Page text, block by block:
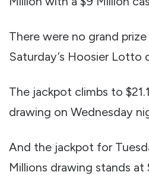
There were no grand
Saturday’s Hoosier Lotto
The jackpot climbs to
drawing on Wednesday
And the jackpot for
Millions drawing stands at